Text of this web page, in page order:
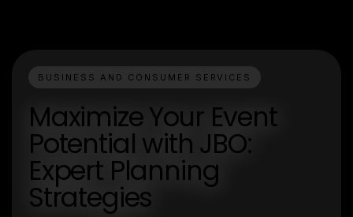
BUSINESS AND CONSUMER SERVICES
Maximize Your Event
Potential with JBO:
Expert Planning
Strategies